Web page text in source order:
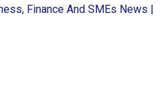
Finance And SMEs News |